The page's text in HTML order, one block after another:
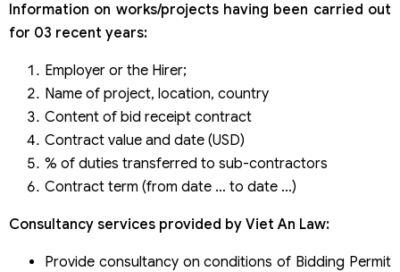
Information on works/projects having been carried out
for 03 recent years:
Employer or the Hirer;
Name of project, location, country
Content of bid receipt contract
Contract value and date (USD)
% of duties transferred to sub-contractors
Contract term (from date … to date …)
Consultancy services provided by Viet An Law:
Provide consultancy on conditions of Bidding Permit